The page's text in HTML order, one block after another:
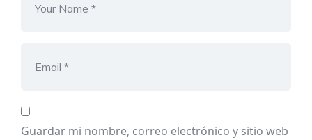
Guardar mi nombre, correo electrónico y sitio web